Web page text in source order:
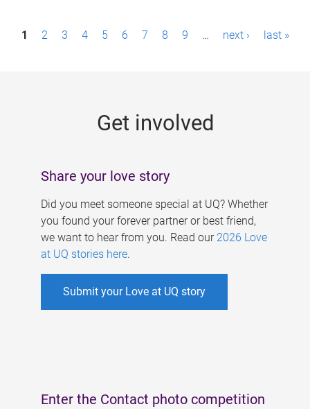
P1 2 3 4 5 6 7 8 9 … next › last »
Get involved
Share your love story
Did you meet someone special at UQ? Whether
you found your forever partner or best friend,
we want to hear from you. Read our 2026 Love
at UQ stories here.
Submit your Love at UQ story
Enter the Contact photo competition